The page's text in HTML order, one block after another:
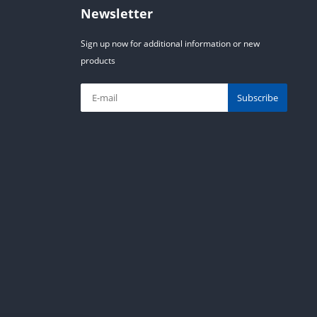
Newsletter
Sign up now for additional information or new
products
Subscribe